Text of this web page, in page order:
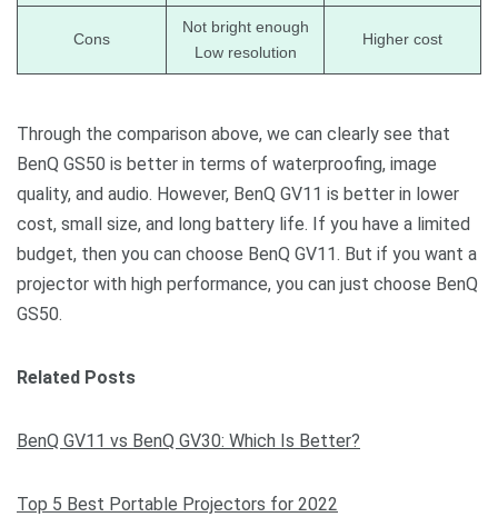
Cons
Not bright enough
Low resolution
Higher cost
Through the comparison above, we can clearly see that
BenQ GS50 is better in terms of waterproofing, image
quality, and audio. However, BenQ GV11 is better in lower
cost, small size, and long battery life. If you have a limited
budget, then you can choose BenQ GV11. But if you want a
projector with high performance, you can just choose BenQ
GS50.
Related Posts
BenQ GV11 vs BenQ GV30: Which Is Better?
Top 5 Best Portable Projectors for 2022